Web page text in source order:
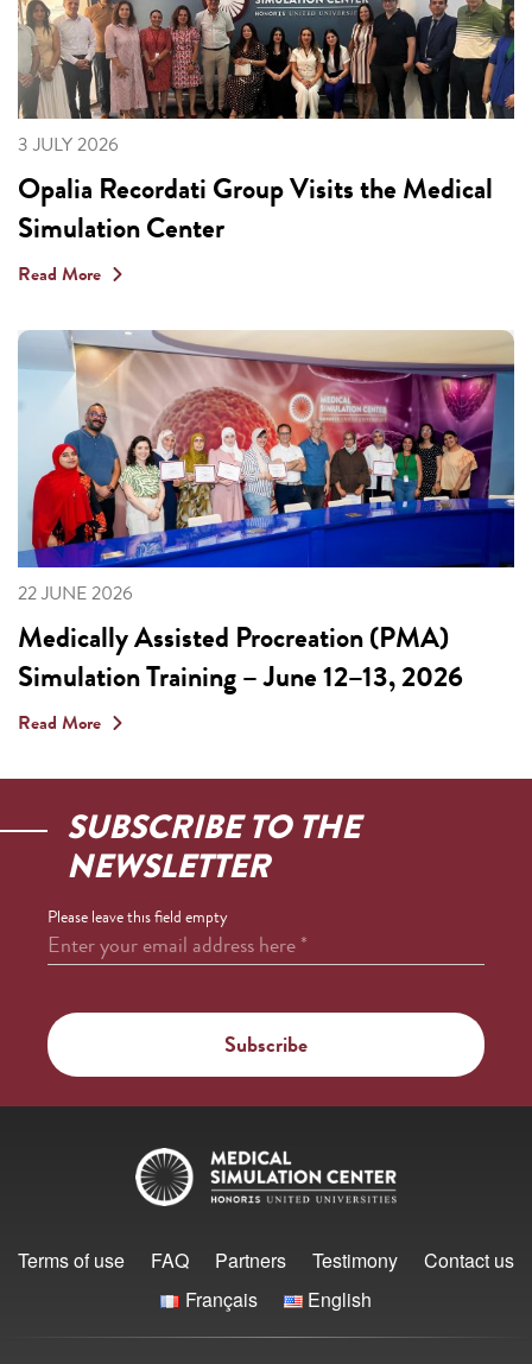
3 JULY 2026
Opalia Recordati Group Visits the Medical
Simulation Center
Read More
22 JUNE 2026
Medically Assisted Procreation (PMA)
Simulation Training – June 12–13, 2026
Read More
SUBSCRIBE TO THE
NEWSLETTER
Please leave this field empty
Enter your email address here*
Terms of use FAQ Partners Testimony
Contact us
Français
English